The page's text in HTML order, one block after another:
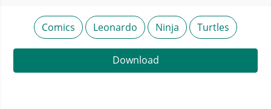
Comics Leonardo Ninja Turtles
Download